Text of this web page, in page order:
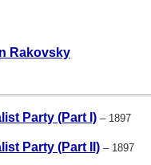
Rakovsky
Party (Part I) – 1897
Party (Part II) – 1897